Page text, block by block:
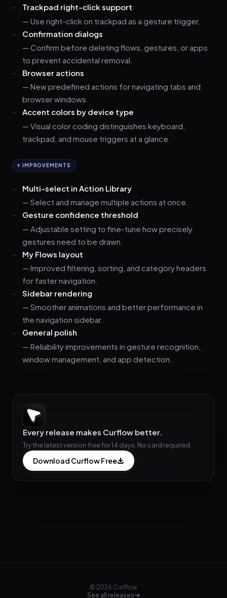
Trackpad right-click support
— Use right-click on trackpad as a gesture trigger.
Confirmation dialogs
— Confirm before deleting flows, gestures, or apps
to prevent accidental removal.
Browser actions
— New predefined actions for navigating tabs and
browser windows.
Accent colors by device type
— Visual color coding distinguishes keyboard,
trackpad, and mouse triggers at a glance.
↑ IMPROVEMENTS
Multi-select in Action Library
— Select and manage multiple actions at once.
Gesture confidence threshold
— Adjustable setting to fine-tune how precisely
gestures need to be drawn.
My Flows layout
— Improved filtering, sorting, and category headers
for faster navigation.
Sidebar rendering
— Smoother animations and better performance in
the navigation sidebar.
General polish
— Reliability improvements in gesture recognition,
window management, and app detection.
Every release makes Curflow better.
Try the latest version free for 14 days. No card required.
Download Curflow Free
© 2026 Curflow
See all releases